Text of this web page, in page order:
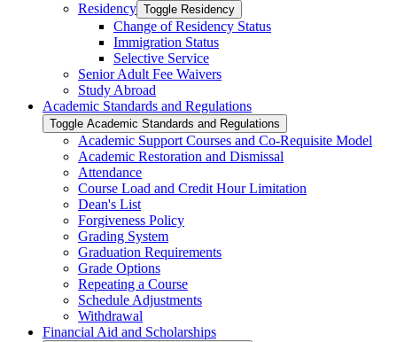
Residency Toggle Residency
Change of Residency Status
Immigration Status
Selective Service
Senior Adult Fee Waivers
Study Abroad
Academic Standards and Regulations
Toggle Academic Standards and Regulations
Academic Support Courses and Co-​Requisite Model
Academic Restoration and Dismissal
Attendance
Course Load and Credit Hour Limitation
Dean's List
Forgiveness Policy
Grading System
Graduation Requirements
Grade Options
Repeating a Course
Schedule Adjustments
Withdrawal
Financial Aid and Scholarships